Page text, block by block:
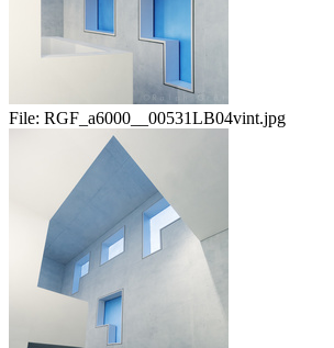
File: RGF_a6000__00531LB04vint.jpg